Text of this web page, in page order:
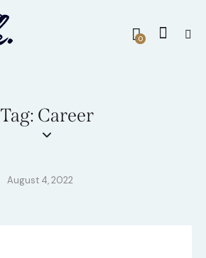
0
Tag: Career
August 4, 2022